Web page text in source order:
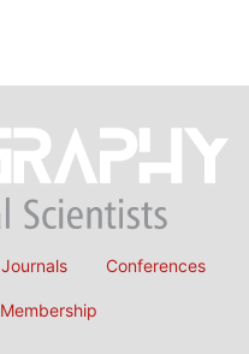
Journals Conferences
Membership